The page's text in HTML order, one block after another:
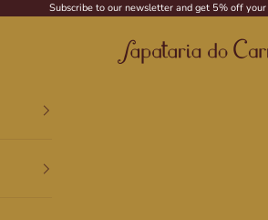
Subscribe to our newsletter and get 5% off
Sapataria do Carmo